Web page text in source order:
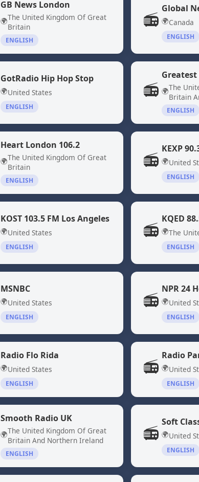
GB News London
🌍The United Kingdom Of Great
Britain
ENGLISH
📻 🌍Canada
ENGLISH
GotRadio Hip Hop Stop
🌍United States
ENGLISH
📻
Greatest
🌍The
Britain
ENGLISH
Heart London 106.2
🌍The United Kingdom Of Great
Britain
ENGLISH
📻
KEXP
🌍United
ENGLISH
KOST 103.5 FM Los Angeles
🌍United States
ENGLISH
📻 🌍The
ENGLISH
MSNBC
🌍United States
ENGLISH
📻 🌍United
ENGLISH
Radio Flo Rida
🌍United States
ENGLISH
📻
Radio
🌍United
ENGLISH
Smooth Radio UK
🌍The United Kingdom Of Great
Britain And Northern Ireland
ENGLISH
📻
Soft
🌍United
ENGLISH